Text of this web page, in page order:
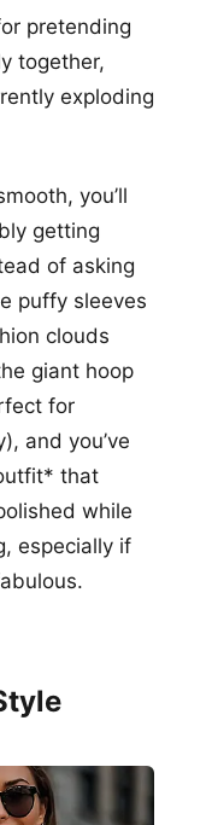
pretending
together,
exploding
you’ll
getting
of asking
puffy sleeves
clouds
giant hoop
for
and you’ve
that
while
especially if